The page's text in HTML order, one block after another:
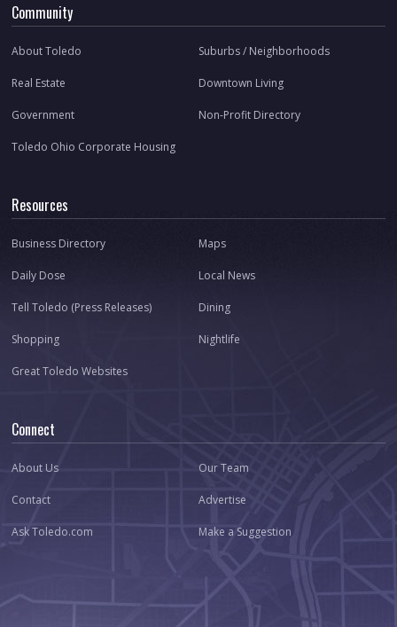
Community
About Toledo Suburbs / Neighborhoods
Real Estate Downtown Living
Government Non-Profit Directory
Toledo Ohio Corporate Housing
Resources
Business Directory Maps
Daily Dose Local News
Tell Toledo (Press Releases) Dining
Shopping Nightlife
Great Toledo Websites
Connect
About Us Our Team
Contact Advertise
Ask Toledo.com Make a Suggestion